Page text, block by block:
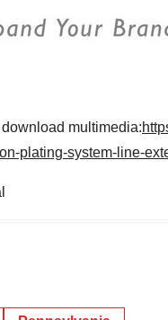
multimedia:
plating-system-line-